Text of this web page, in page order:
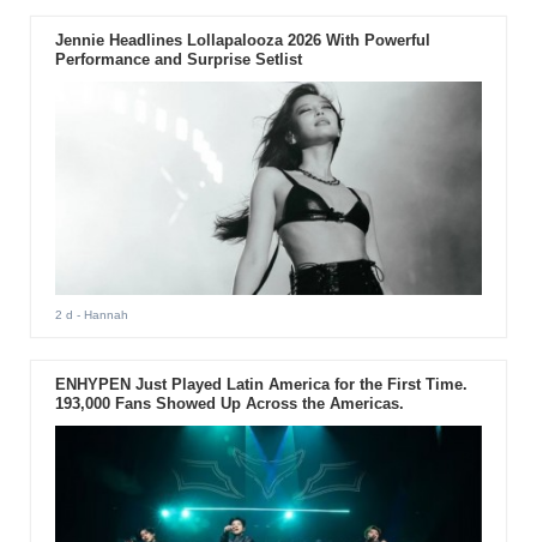
Jennie Headlines Lollapalooza 2026 With Powerful
Performance and Surprise Setlist
2 d - Hannah
ENHYPEN Just Played Latin America for the First Time.
193,000 Fans Showed Up Across the Americas.